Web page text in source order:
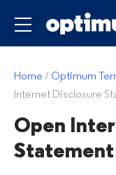
Home / Optimum
Internet Disclosure
Open
Statement